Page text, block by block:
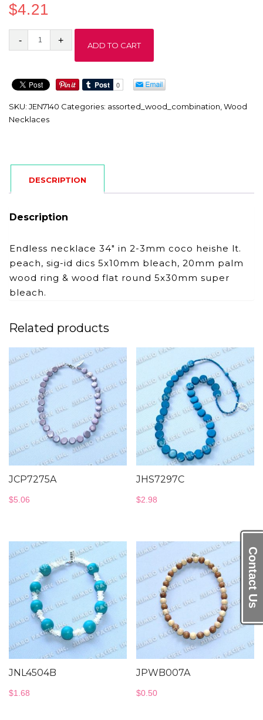
Contact Us
$4.21
JEN7140
ADD TO CART
SKU: JEN7140 Categories: assorted_wood_combination,Wood
Necklaces
DESCRIPTION
Description
Endless necklace 34″ in 2-3mm coco heishe lt.
peach, sig-id dics 5x10mm bleach, 20mm palm
wood ring & wood flat round 5x30mm super
bleach.
Related products
JCP7275A
$5.06
JHS7297C
$2.98
JNL4504B
$1.68
JPWB007A
$0.50